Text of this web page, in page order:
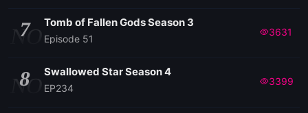
NO
7 Tomb of Fallen Gods Season 3
Episode 51
3631
NO
8 Swallowed Star Season 4
EP234
3399